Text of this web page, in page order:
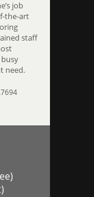
job
the-art
staff
need.